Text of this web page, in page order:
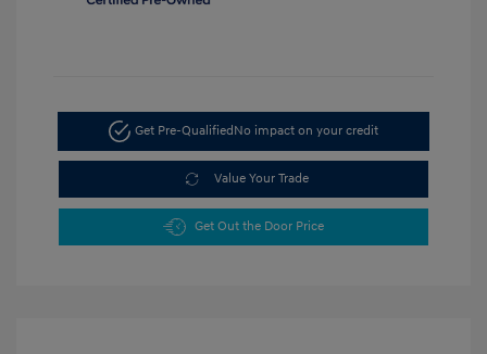
Get Pre-QualifiedNo impact on your credit
Value Your Trade
Get Out the Door Price